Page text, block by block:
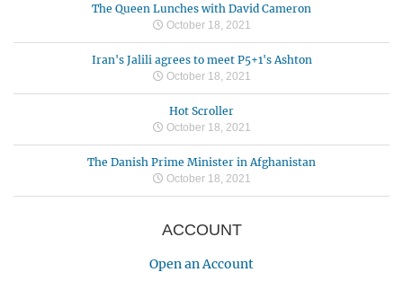
The Queen Lunches with David Cameron
October 18, 2021
Iran's Jalili agrees to meet P5+1's Ashton
October 18, 2021
Hot Scroller
October 18, 2021
The Danish Prime Minister in Afghanistan
October 18, 2021
ACCOUNT
Open an Account